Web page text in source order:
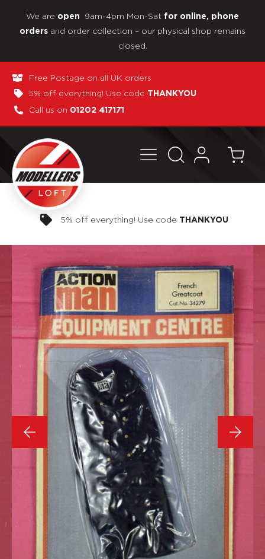
We are open 9am-4pm Mon-Sat for online, phone
orders and order collection – our physical shop remains
closed.
Free Postage on all UK orders
5% off everything! Use code THANKYOU
Call us on 01202 417171
Pay in 3 interest-free payments